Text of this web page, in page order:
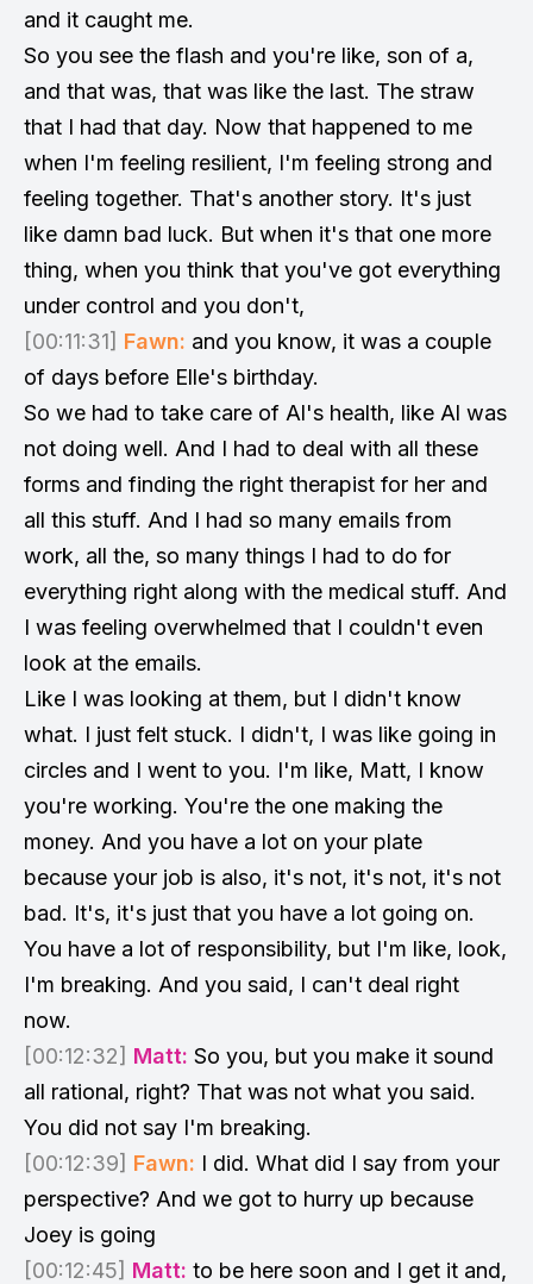
and it caught me.
So you see the flash and you're like, son of a,
and that was, that was like the last. The straw
that I had that day. Now that happened to me
when I'm feeling resilient, I'm feeling strong and
feeling together. That's another story. It's just
like damn bad luck. But when it's that one more
thing, when you think that you've got everything
under control and you don't,
[00:11:31] Fawn: and you know, it was a couple
of days before Elle's birthday.
So we had to take care of Al's health, like Al was
not doing well. And I had to deal with all these
forms and finding the right therapist for her and
all this stuff. And I had so many emails from
work, all the, so many things I had to do for
everything right along with the medical stuff. And
I was feeling overwhelmed that I couldn't even
look at the emails.
Like I was looking at them, but I didn't know
what. I just felt stuck. I didn't, I was like going in
circles and I went to you. I'm like, Matt, I know
you're working. You're the one making the
money. And you have a lot on your plate
because your job is also, it's not, it's not, it's not
bad. It's, it's just that you have a lot going on.
You have a lot of responsibility, but I'm like, look,
I'm breaking. And you said, I can't deal right
now.
[00:12:32] Matt: So you, but you make it sound
all rational, right? That was not what you said.
You did not say I'm breaking.
[00:12:39] Fawn: I did. What did I say from your
perspective? And we got to hurry up because
Joey is going
[00:12:45] Matt: to be here soon and I get it and,